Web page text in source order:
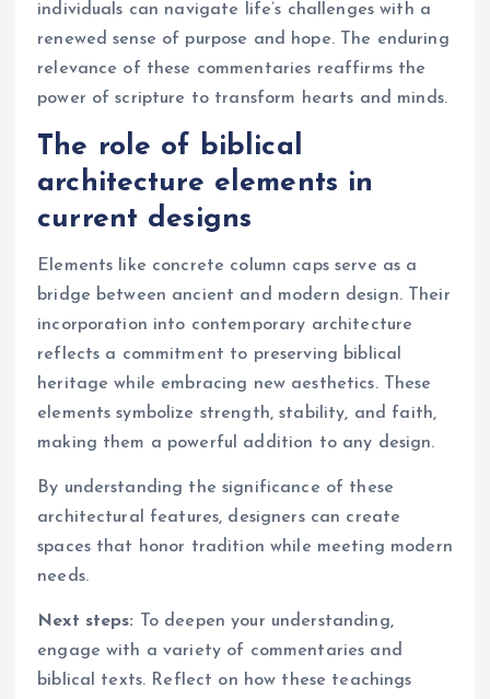
individuals can navigate life’s challenges with a
renewed sense of purpose and hope. The enduring
relevance of these commentaries reaffirms the
power of scripture to transform hearts and minds.
The role of biblical
architecture elements in
current designs
Elements like concrete column caps serve as a
bridge between ancient and modern design. Their
incorporation into contemporary architecture
reflects a commitment to preserving biblical
heritage while embracing new aesthetics. These
elements symbolize strength, stability, and faith,
making them a powerful addition to any design.
By understanding the significance of these
architectural features, designers can create
spaces that honor tradition while meeting modern
needs.
Next steps:
To deepen your understanding,
engage with a variety of commentaries and
biblical texts. Reflect on how these teachings